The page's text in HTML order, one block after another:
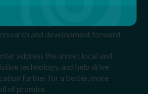
and development forward.
address the unmet local and
technology, and help drive
further for a better, more
of promise.